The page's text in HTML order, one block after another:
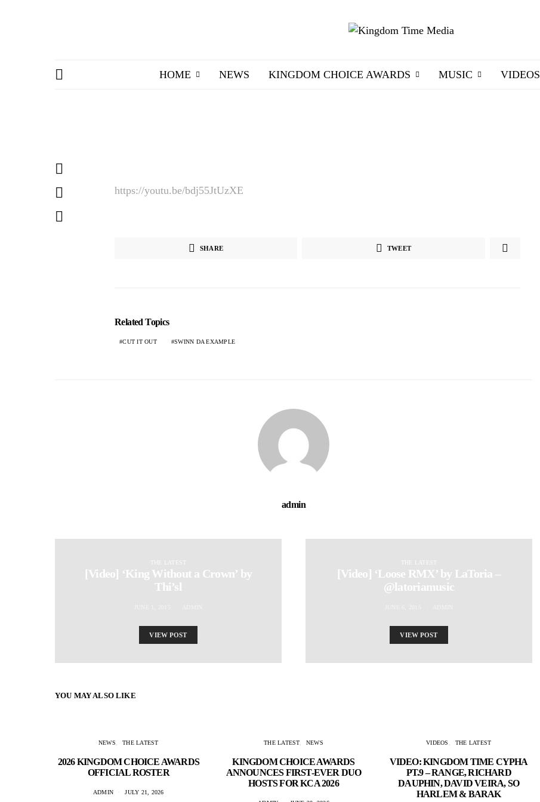
HOME NEWS KINGDOM CHOICE AWARDS MUSIC VIDEOS
https://youtu.be/bdj55JtUzXE
SHARE TWEET
Related Topics
CUT IT OUT SWINN DA EXAMPLE
admin
THE LATEST
[Video] ‘King Without a Crown’ by
Thi’sl
VIEW POST
THE LATEST
[Video] ‘Loose RMX’ by LaToria –
@latoriamusic
VIEW POST
YOU MAY ALSO LIKE
NEWS THE LATEST
2026 KINGDOM CHOICE AWARDS
OFFICIAL ROSTER
ADMIN JULY 21, 2026
THE LATEST NEWS
KINGDOM CHOICE AWARDS
ANNOUNCES FIRST-EVER DUO
HOSTS FOR KCA 2026
VIDEOS THE LATEST
VIDEO: KINGDOM TIME CYPHA
PT.9 – RANGE, RICHARD
DAUPHIN, DAVID VEIRA, SO
HARLEM & BARAK